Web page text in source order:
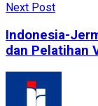
Next Post
Indonesia-
dan Pelatihan